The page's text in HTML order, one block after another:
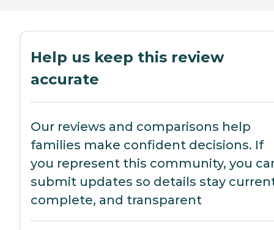
Help us keep this review
accurate
Our reviews and comparisons help
families make confident decisions. If
you represent this community, you
submit updates so details stay
complete, and transparent